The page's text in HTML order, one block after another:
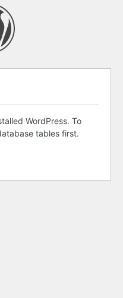
WordPress. To
tables first.